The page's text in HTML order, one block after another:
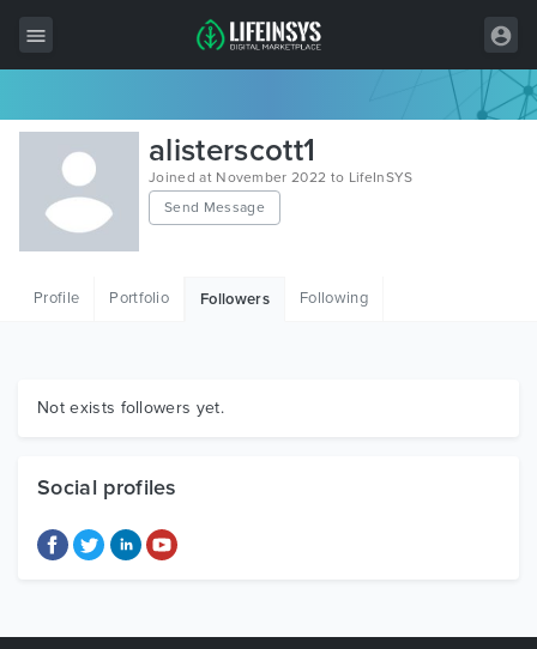
All Items
Wordpress
HTML
Graphics
alisterscott1
Joined at November 2022 to LifeInSYS
Send Message
Profile Portfolio Followers Following
Not exists followers yet.
Social profiles